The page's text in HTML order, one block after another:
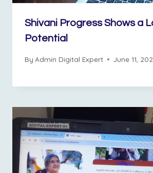
Shivani Progress Shows a
Potential
By Admin Digital Expert June 11,